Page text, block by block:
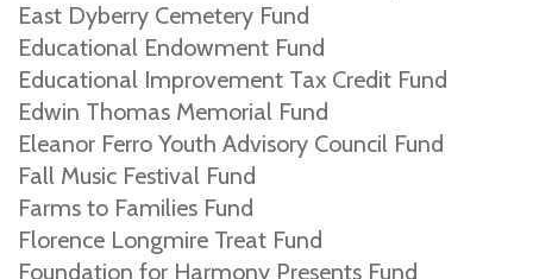
East Dyberry Cemetery Fund
Educational Endowment Fund
Educational Improvement Tax Credit Fund
Edwin Thomas Memorial Fund
Eleanor Ferro Youth Advisory Council Fund
Fall Music Festival Fund
Farms to Families Fund
Florence Longmire Treat Fund
Foundation for Harmony Presents Fund